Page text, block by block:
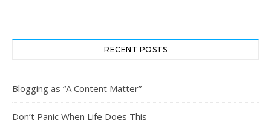
RECENT POSTS
Blogging as “A Content Matter”
Don’t Panic When Life Does This